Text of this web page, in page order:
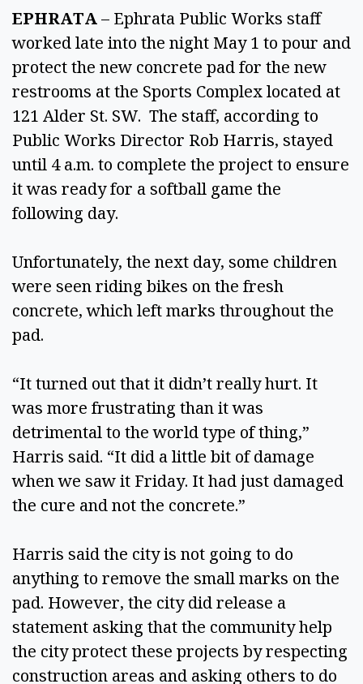
EPHRATA – Ephrata Public Works staff
worked late into the night May 1 to pour and
protect the new concrete pad for the new
restrooms at the Sports Complex located at
121 Alder St. SW.  The staff, according to
Public Works Director Rob Harris, stayed
until 4 a.m. to complete the project to ensure
it was ready for a softball game the
following day.
Unfortunately, the next day, some children
were seen riding bikes on the fresh
concrete, which left marks throughout the
pad.
“It turned out that it didn’t really hurt. It
was more frustrating than it was
detrimental to the world type of thing,”
Harris said. “It did a little bit of damage
when we saw it Friday. It had just damaged
the cure and not the concrete.”
Harris said the city is not going to do
anything to remove the small marks on the
pad. However, the city did release a
statement asking that the community help
the city protect these projects by respecting
construction areas and asking others to do